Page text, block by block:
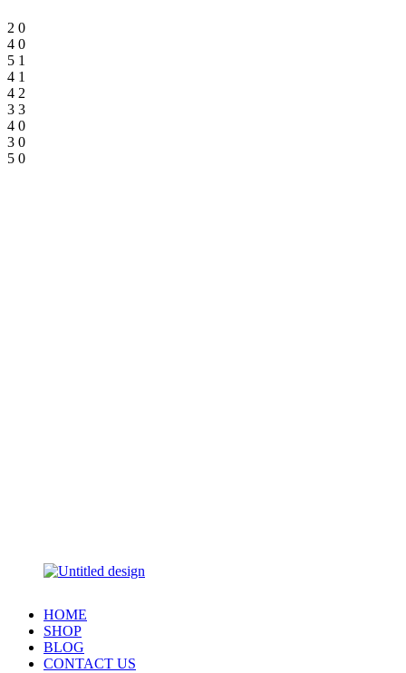
2 0
4 0
5 1
4 1
4 2
3 3
4 0
3 0
5 0
HOME
SHOP
BLOG
CONTACT US